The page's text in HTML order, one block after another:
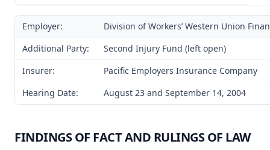
Employer:
Division of Workers’ Western Union
Additional Party:
Second Injury Fund (left open)
Insurer:
Pacific Employers Insurance Company
Hearing Date:
August 23 and September 14, 2004
FINDINGS OF FACT AND RULINGS OF LAW